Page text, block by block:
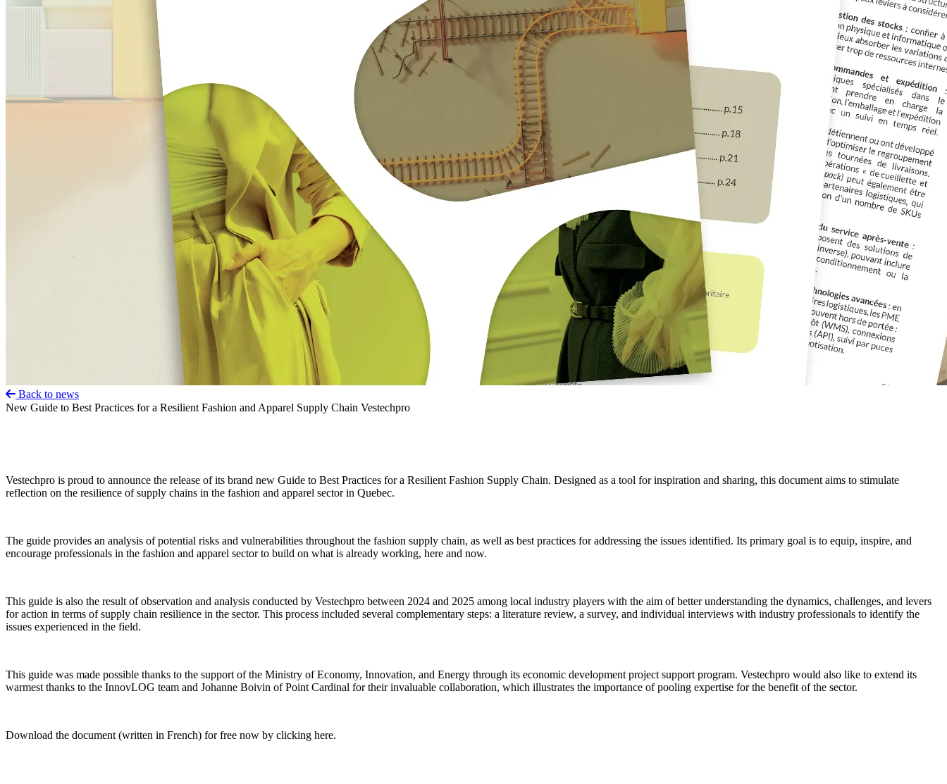
Back to news
New Guide to Best Practices for a Resilient Fashion and Apparel Supply Chain Vestechpro
Vestechpro is proud to announce the release of its brand new Guide to Best Practices for a Resilient Fashion Supply Chain. Designed as a tool for inspiration and sharing, this document aims to stimulate
reflection on the resilience of supply chains in the fashion and apparel sector in Quebec.
The guide provides an analysis of potential risks and vulnerabilities throughout the fashion supply chain, as well as best practices for addressing the issues identified. Its primary goal is to equip, inspire, and
encourage professionals in the fashion and apparel sector to build on what is already working, here and now.
This guide is also the result of observation and analysis conducted by Vestechpro between 2024 and 2025 among local industry players with the aim of better understanding the dynamics, challenges, and levers
for action in terms of supply chain resilience in the sector. This process included several complementary steps: a literature review, a survey, and individual interviews with industry professionals to identify the
issues experienced in the field.
This guide was made possible thanks to the support of the Ministry of Economy, Innovation, and Energy through its economic development project support program. Vestechpro would also like to extend its
warmest thanks to the InnovLOG team and Johanne Boivin of Point Cardinal for their invaluable collaboration, which illustrates the importance of pooling expertise for the benefit of the sector.
Download the document (written in French) for free now by clicking here.